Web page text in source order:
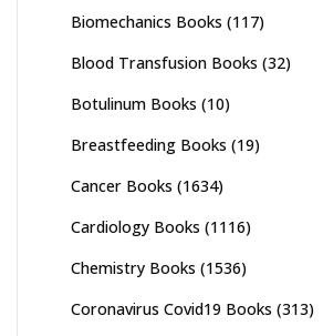
Biomechanics Books (117)
Blood Transfusion Books (32)
Botulinum Books (10)
Breastfeeding Books (19)
Cancer Books (1634)
Cardiology Books (1116)
Chemistry Books (1536)
Coronavirus Covid19 Books (313)